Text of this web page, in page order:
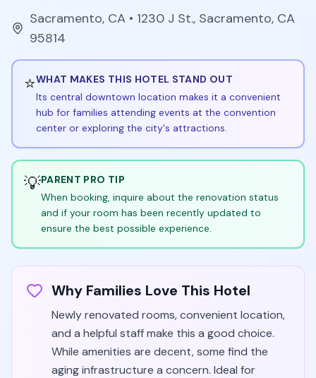
Sacramento, CA • 1230 J St., Sacramento, CA
95814
⭐WHAT MAKES THIS HOTEL STAND OUT
Its central downtown location makes it a convenient
hub for families attending events at the convention
center or exploring the city's attractions.
💡PARENT PRO TIP
When booking, inquire about the renovation status
and if your room has been recently updated to
ensure the best possible experience.
Why Families Love This Hotel
Newly renovated rooms, convenient location,
and a helpful staff make this a good choice.
While amenities are decent, some find the
aging infrastructure a concern. Ideal for